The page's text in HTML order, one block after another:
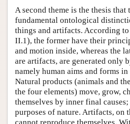
A second theme is the thesis that
fundamental ontological
things and artifacts. According
II.1), the former have their
and motion inside, whereas the
are artifacts, are generated only
namely human aims and forms
Natural products (animals and
the four elements) move, grow,
themselves by inner final
purposes of nature. Artifacts, on